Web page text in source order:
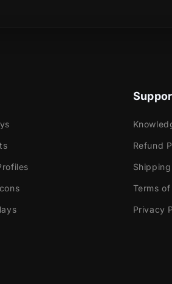
Gaming
with:
Refund
Terms
Privacy